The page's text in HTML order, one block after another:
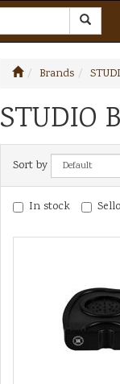
Brands
STUDIO
Sort by
In stock